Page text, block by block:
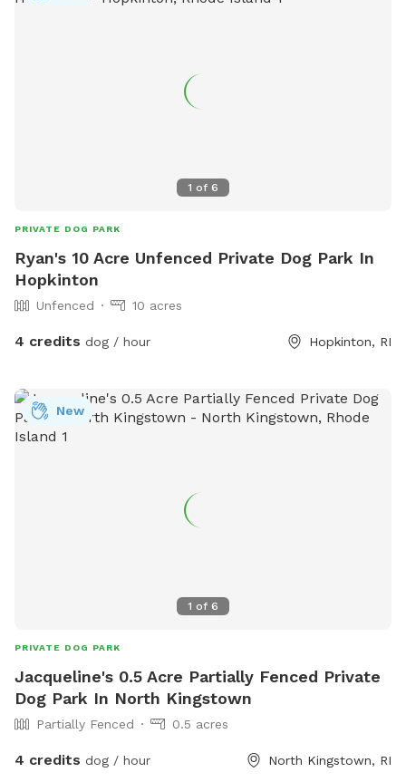
1 of 6
PRIVATE DOG PARK
Ryan's 10 Acre Unfenced Private Dog Park In
Hopkinton
Unfenced 10 acres
4 credits dog / hour Hopkinton, RI
1 of 6
New
PRIVATE DOG PARK
Jacqueline's 0.5 Acre Partially Fenced Private
Dog Park In North Kingstown
Partially Fenced 0.5 acres
4 credits dog / hour North Kingstown, RI